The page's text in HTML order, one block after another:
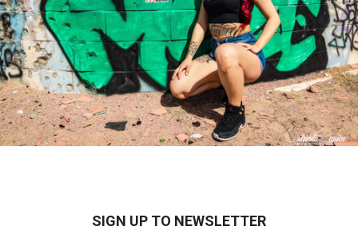
SIGN UP TO NEWSLETTER